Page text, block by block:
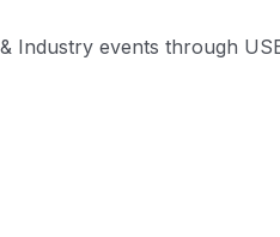
Industry events through